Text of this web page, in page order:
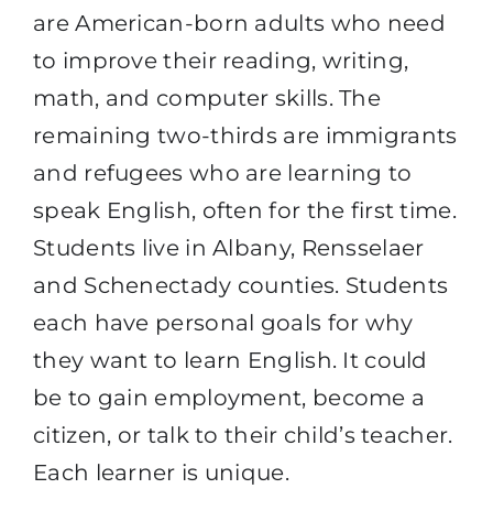
are American-born adults who need
to improve their reading, writing,
math, and computer skills. The
remaining two-thirds are immigrants
and refugees who are learning to
speak English, often for the first time.
Students live in Albany, Rensselaer
and Schenectady counties. Students
each have personal goals for why
they want to learn English. It could
be to gain employment, become a
citizen, or talk to their child’s teacher.
Each learner is unique.